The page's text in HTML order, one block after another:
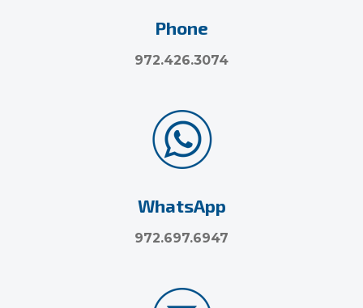
Phone
972.426.3074
WhatsApp
972.697.6947